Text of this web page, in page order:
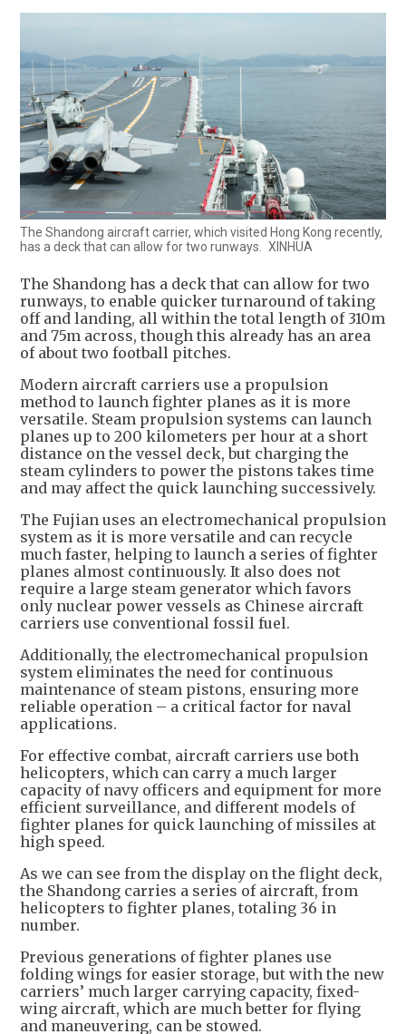
The Shandong aircraft carrier, which visited Hong Kong recently,
has a deck that can allow for two runways. XINHUA
The Shandong has a deck that can allow for two
runways, to enable quicker turnaround of taking
off and landing, all within the total length of 310m
and 75m across, though this already has an area
of about two football pitches.
Modern aircraft carriers use a propulsion
method to launch fighter planes as it is more
versatile. Steam propulsion systems can launch
planes up to 200 kilometers per hour at a short
distance on the vessel deck, but charging the
steam cylinders to power the pistons takes time
and may affect the quick launching successively.
The Fujian uses an electromechanical propulsion
system as it is more versatile and can recycle
much faster, helping to launch a series of fighter
planes almost continuously. It also does not
require a large steam generator which favors
only nuclear power vessels as Chinese aircraft
carriers use conventional fossil fuel.
Additionally, the electromechanical propulsion
system eliminates the need for continuous
maintenance of steam pistons, ensuring more
reliable operation – a critical factor for naval
applications.
For effective combat, aircraft carriers use both
helicopters, which can carry a much larger
capacity of navy officers and equipment for more
efficient surveillance, and different models of
fighter planes for quick launching of missiles at
high speed.
As we can see from the display on the flight deck,
the Shandong carries a series of aircraft, from
helicopters to fighter planes, totaling 36 in
number.
Previous generations of fighter planes use
folding wings for easier storage, but with the new
carriers’ much larger carrying capacity, fixed-
wing aircraft, which are much better for flying
and maneuvering, can be stowed.